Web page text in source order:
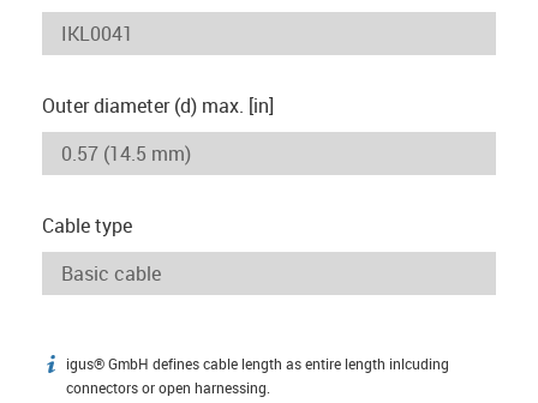
Outer diameter (d) max. [in]
Cable type
igus-icon-info
igus® GmbH defines cable length as entire length inlcuding
connectors or open harnessing.